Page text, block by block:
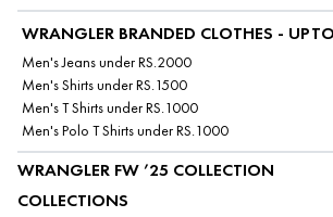
WRANGLER BRANDED CLOTHES -
Men's Jeans under RS.2000
Men's Shirts under RS.1500
Men's T Shirts under RS.1000
Men's Polo T Shirts under RS.1000
WRANGLER FW ’25 COLLECTION
COLLECTIONS